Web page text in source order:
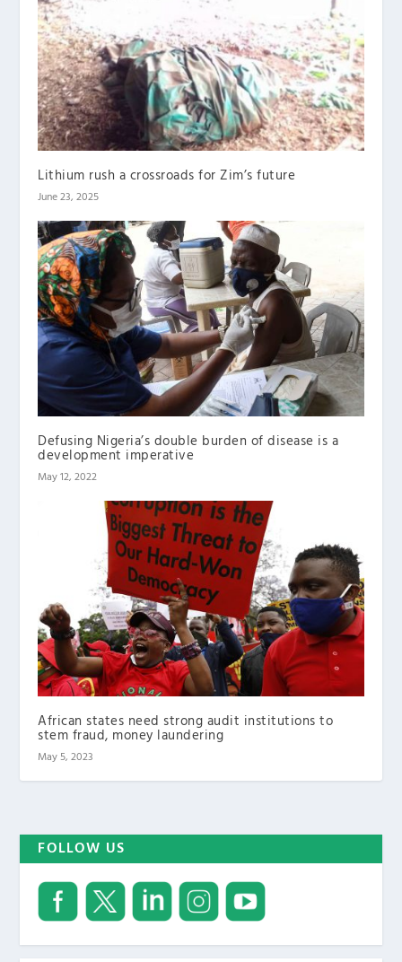
Lithium rush a crossroads for Zim’s future
June 23, 2025
Defusing Nigeria’s double burden of disease is a
development imperative
May 12, 2022
African states need strong audit institutions to
stem fraud, money laundering
May 5, 2023
FOLLOW US